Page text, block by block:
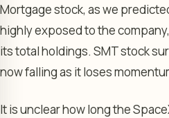
Mortgage stock, as we
highly exposed to the
its total holdings. SMT stock
now falling as it loses
It is unclear how long the